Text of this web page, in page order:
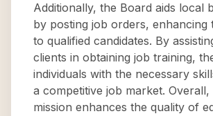
Additionally, the Board aids local
by posting job orders, enhancing
to qualified candidates. By
clients in obtaining job training,
individuals with the necessary
a competitive job market. Overall,
mission enhances the quality of